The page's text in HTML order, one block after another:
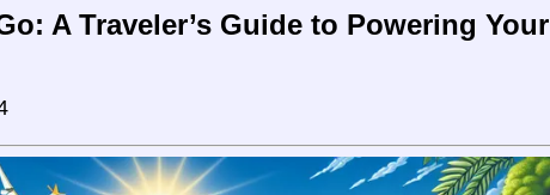
A Traveler’s Guide to Powering Your